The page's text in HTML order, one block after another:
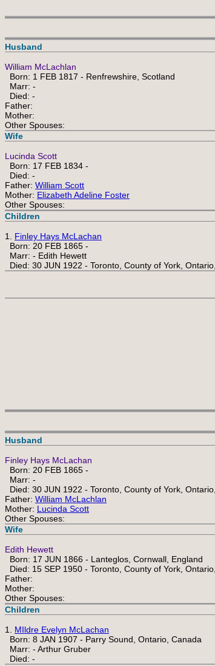
Husband
William McLachlan
Born: 1 FEB 1817 - Renfrewshire, Scotland
Marr: -
Died: -
Father:
Mother:
Other Spouses:
Wife
Lucinda Scott
Born: 17 FEB 1834 -
Died: -
Father: William Scott
Mother: Elizabeth Adeline Foster
Other Spouses:
Children
1. Finley Hays McLachan
Born: 20 FEB 1865 -
Marr: - Edith Hewett
Died: 30 JUN 1922 - Toronto, County of York,
Husband
Finley Hays McLachan
Born: 20 FEB 1865 -
Marr: -
Died: 30 JUN 1922 - Toronto, County of York,
Father: William McLachlan
Mother: Lucinda Scott
Other Spouses:
Wife
Edith Hewett
Born: 17 JUN 1866 - Lanteglos, Cornwall, England
Died: 15 SEP 1950 - Toronto, County of York,
Father:
Mother:
Other Spouses:
Children
1. MIldre Evelyn McLachan
Born: 8 JAN 1907 - Parry Sound, Ontario, Canada
Marr: - Arthur Gruber
Died: -